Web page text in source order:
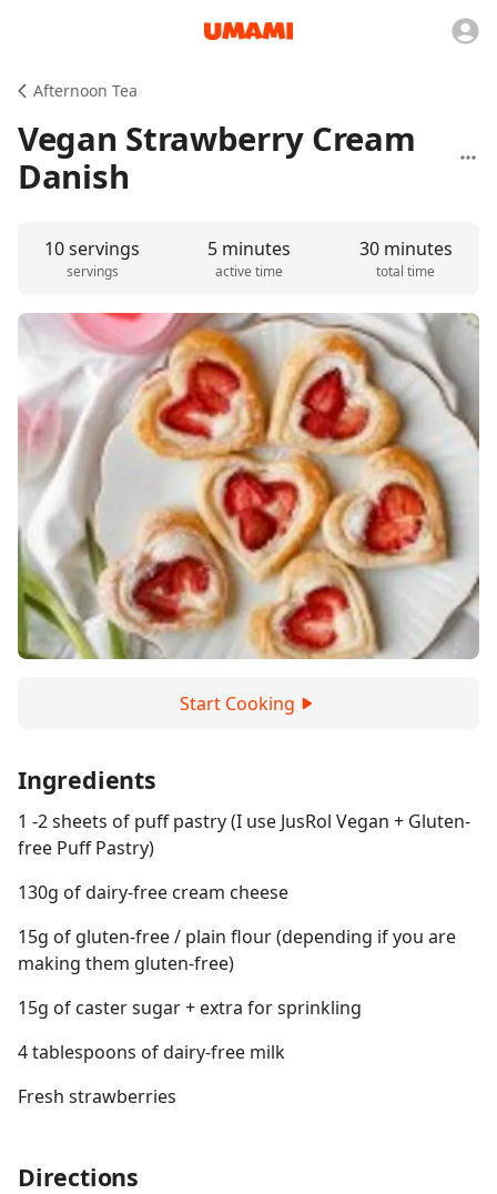
Afternoon Tea
Vegan Strawberry Cream
Danish
10 servings
servings
5 minutes
active time
30 minutes
total time
Start Cooking
Ingredients
1 -2 sheets of puff pastry (I use JusRol Vegan + Gluten-
free Puff Pastry)
130g of dairy-free cream cheese
15g of gluten-free / plain flour (depending if you are
making them gluten-free)
15g of caster sugar + extra for sprinkling
4 tablespoons of dairy-free milk
Fresh strawberries
Directions